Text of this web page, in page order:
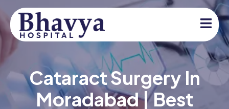
Cataract Surgery In
Moradabad | Best